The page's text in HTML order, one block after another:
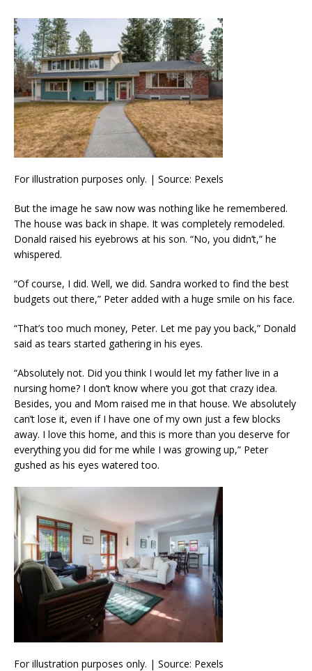
For illustration purposes only. | Source: Pexels
But the image he saw now was nothing like he remembered.
The house was back in shape. It was completely remodeled.
Donald raised his eyebrows at his son. “No, you didn’t,” he
whispered.
“Of course, I did. Well, we did. Sandra worked to find the best
budgets out there,” Peter added with a huge smile on his face.
“That’s too much money, Peter. Let me pay you back,” Donald
said as tears started gathering in his eyes.
“Absolutely not. Did you think I would let my father live in a
nursing home? I don’t know where you got that crazy idea.
Besides, you and Mom raised me in that house. We absolutely
can’t lose it, even if I have one of my own just a few blocks
away. I love this home, and this is more than you deserve for
everything you did for me while I was growing up,” Peter
gushed as his eyes watered too.
For illustration purposes only. | Source: Pexels